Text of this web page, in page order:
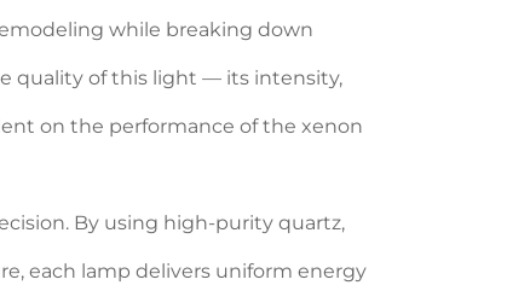
while breaking down
quality of this light — its intensity,
on the performance of the xenon
By using high-purity quartz,
each lamp delivers uniform energy